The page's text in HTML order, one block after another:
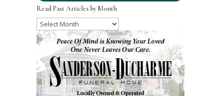
Read Past Articles by Month
Read
Past
Articles
by
Month